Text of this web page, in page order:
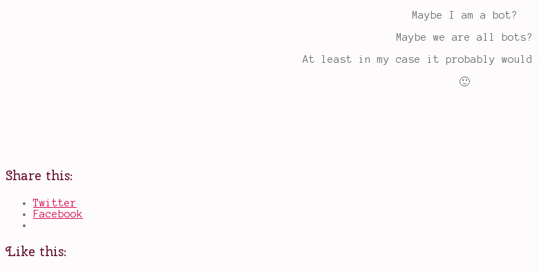
Maybe I am a bot?
Maybe we are all bots?
At least in my case it probably
🙂
Share this:
Twitter
Facebook
Like this: